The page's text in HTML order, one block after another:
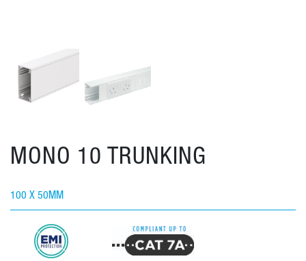
MONO 10 TRUNKING
100 X 50MM